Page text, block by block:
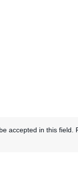
accepted in this